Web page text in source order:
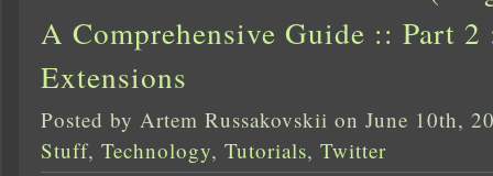
A Comprehensive Guide :: Part 2
Extensions
Posted by Artem Russakovskii on June 10th,
Stuff, Technology, Tutorials, Twitter